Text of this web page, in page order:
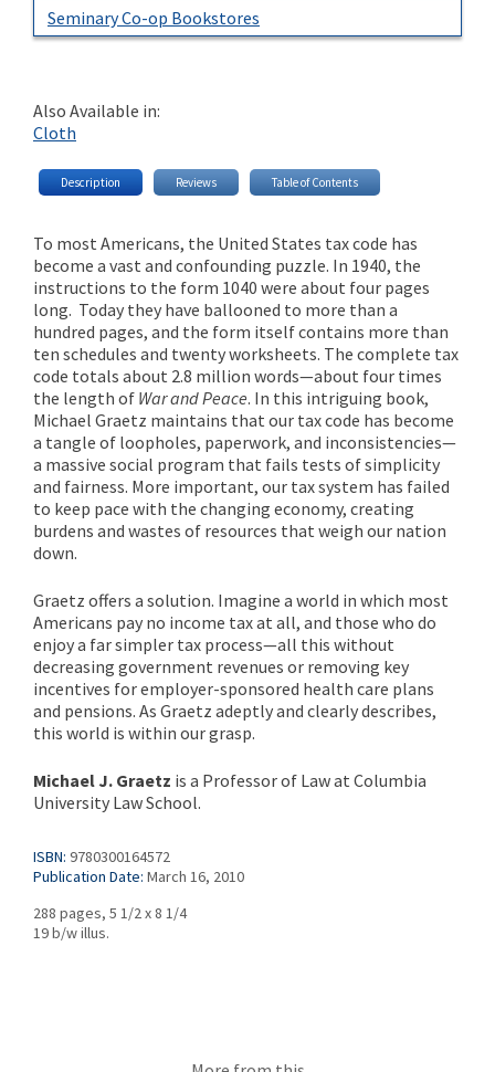
Seminary Co-op Bookstores
Also Available in:
Cloth
Description Reviews Table of Contents
To most Americans, the United States tax code has
become a vast and confounding puzzle. In 1940, the
instructions to the form 1040 were about four pages
long. Today they have ballooned to more than a
hundred pages, and the form itself contains more than
ten schedules and twenty worksheets. The complete tax
code totals about 2.8 million words—about four times
the length of War and Peace. In this intriguing book,
Michael Graetz maintains that our tax code has become
a tangle of loopholes, paperwork, and inconsistencies—
a massive social program that fails tests of simplicity
and fairness. More important, our tax system has failed
to keep pace with the changing economy, creating
burdens and wastes of resources that weigh our nation
down.
Graetz offers a solution. Imagine a world in which most
Americans pay no income tax at all, and those who do
enjoy a far simpler tax process—all this without
decreasing government revenues or removing key
incentives for employer-sponsored health care plans
and pensions. As Graetz adeptly and clearly describes,
this world is within our grasp.
Michael J. Graetz is a Professor of Law at Columbia
University Law School.
ISBN: 9780300164572
Publication Date: March 16, 2010
288 pages, 5 1/2 x 8 1/4
19 b/w illus.